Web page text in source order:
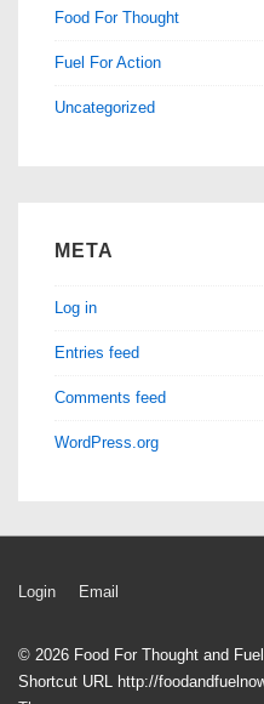
Food For Thought
Fuel For Action
Uncategorized
META
Log in
Entries feed
Comments feed
WordPress.org
Footer
Login Email
© 2026 Food For Thought and
Shortcut URL http://